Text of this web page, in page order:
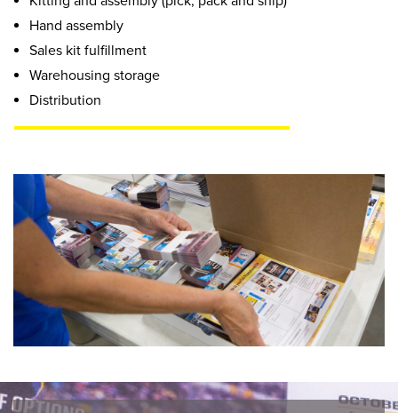
Hand assembly
Sales kit fulfillment
Warehousing storage
Distribution